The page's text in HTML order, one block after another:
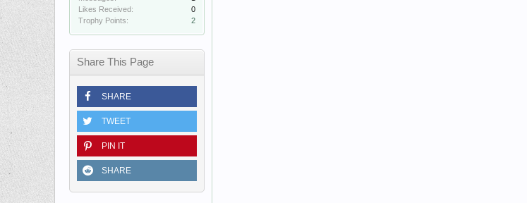
Likes Received:
0
Trophy Points:
2
Share This Page
SHARE
TWEET
PIN IT
SHARE